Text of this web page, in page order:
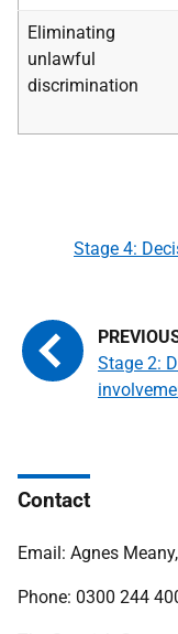
Eliminating
unlawful
discrimination
Stage 2:
Stage 4:
Contact
Email: Agnes Meany,
Phone: 0300 244